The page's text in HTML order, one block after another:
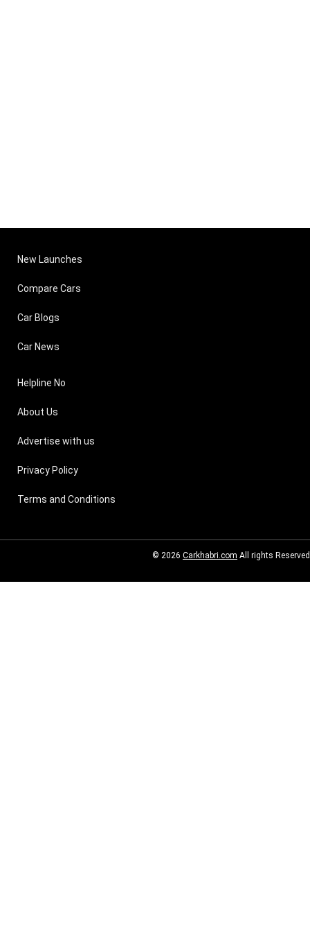
New Launches
Compare Cars
Car Blogs
Car News
Helpline No
About Us
Advertise with us
Privacy Policy
Terms and Conditions
© 2026 Carkhabri.com All rights Reserved